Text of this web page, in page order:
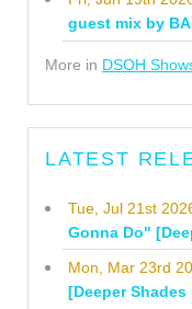
guest mix by
More in DSOH
LATEST
Tue, Jul 21st
Gonna Do"
Mon, Mar 23rd
[Deeper